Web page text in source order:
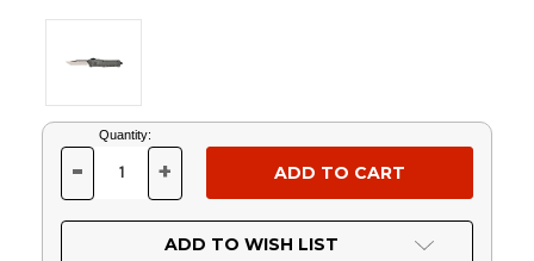
Current
Stock:
Quantity:
DECREASE
OF
UNDEFINED
- INCREASE
OF
UNDEFINED
+
ADD TO WISH LIST